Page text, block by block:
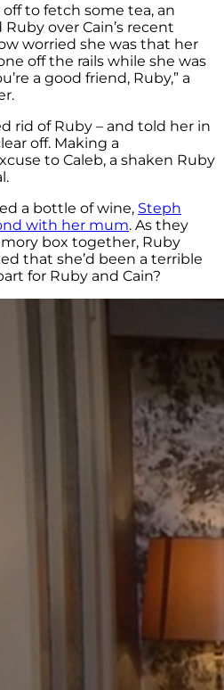
to fetch some tea, an
over Cain’s recent
worried she was that her
off the rails while she was
a good friend, Ruby,” a
rid of Ruby – and told her in
off. Making a
to Caleb, a shaken Ruby
a bottle of wine, Steph
with her mum. As they
box together, Ruby
that she’d been a terrible
for Ruby and Cain?